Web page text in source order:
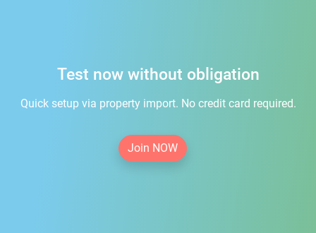
Test now without obligation
Quick setup via property import. No credit card required.
Join NOW